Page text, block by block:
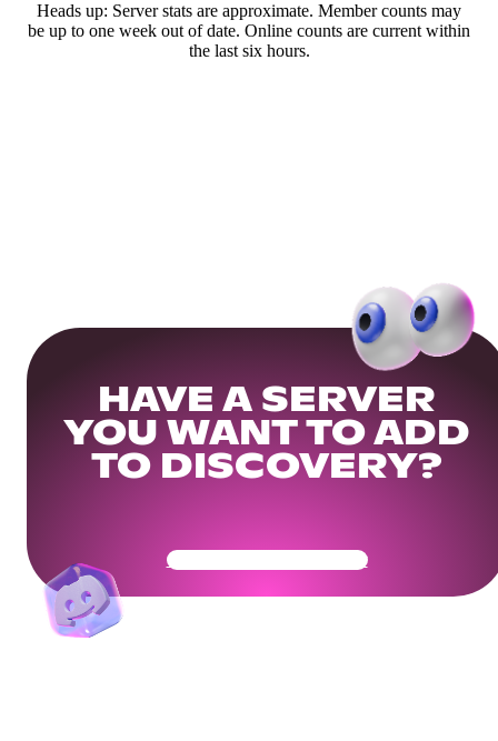
Heads up: Server stats are approximate. Member counts may
be up to one week out of date. Online counts are current within
the last six hours.
HAVE A SERVER
YOU WANT TO ADD
TO DISCOVERY?
Get Your Community Ready